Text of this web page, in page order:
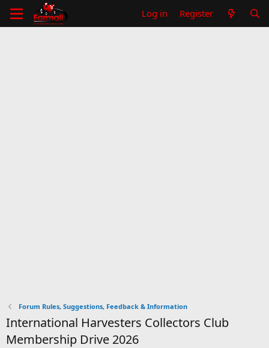
Log in Register
Forum Rules, Suggestions, Feedback & Information
International Harvesters Collectors Club
Membership Drive 2026